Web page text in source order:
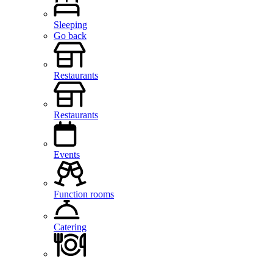
Sleeping
Go back
Restaurants
Restaurants
Events
Function rooms
Catering